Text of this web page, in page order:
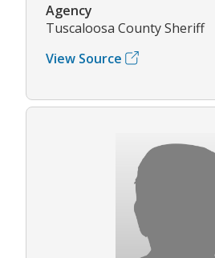
Agency
Tuscaloosa County Sheriff
View Source